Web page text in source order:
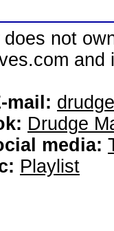
not
mail:
Drudge
media:
Playlist